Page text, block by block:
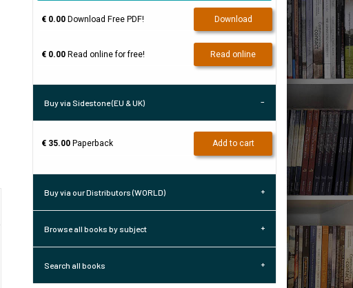
€ 0.00Download Free PDF! Download
€ 0.00Read online for free! Read online
Buy via Sidestone (EU & UK)
€ 35.00Paperback Add to cart
Buy via our Distributors (WORLD)
Browse all books by subject
Search all books